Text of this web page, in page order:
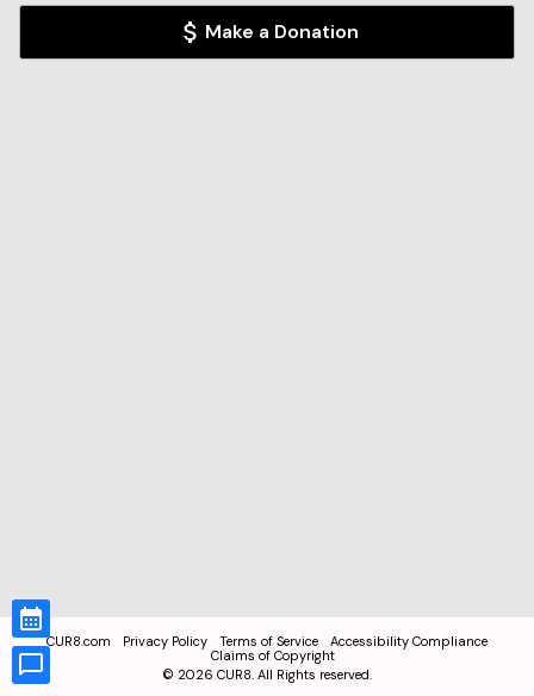
Make a Donation
CUR8.com Privacy Policy Terms of Service
Accessibility Compliance
Claims of Copyright
© 2026 CUR8. All Rights reserved.